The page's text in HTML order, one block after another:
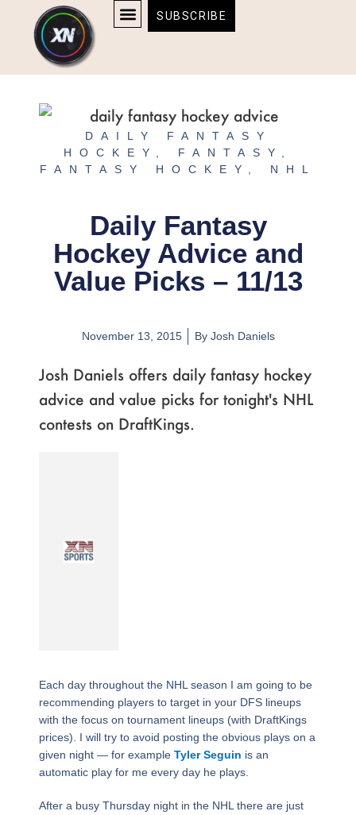
content
content
SUBSCRIBE
DAILY FANTASY
HOCKEY
FANTASY
FANTASY HOCKEY
NHL
Daily Fantasy
Hockey Advice and
Value Picks – 11/13
November 13, 2015 ByJosh Daniels
Josh Daniels offers daily fantasy hockey
advice and value picks for tonight's NHL
contests on DraftKings.
Each day throughout the NHL season I am going to be
recommending players to target in your DFS lineups
with the focus on tournament lineups (with DraftKings
prices). I will try to avoid posting the obvious plays on a
given night — for example Tyler Seguin is an
automatic play for me every day he plays.
After a busy Thursday night in the NHL there are just